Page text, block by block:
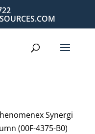
Synergi
(00F-4375-B0)